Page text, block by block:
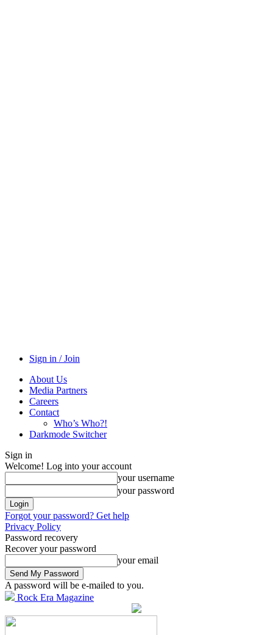
Sign in / Join
About Us
Media Partners
Careers
Contact
Who’s Who?!
Darkmode Switcher
Sign in
Welcome! Log into your account
your username
your password
Forgot your password? Get help
Privacy Policy
Password recovery
Recover your password
your email
A password will be e-mailed to you.
Rock Era Magazine